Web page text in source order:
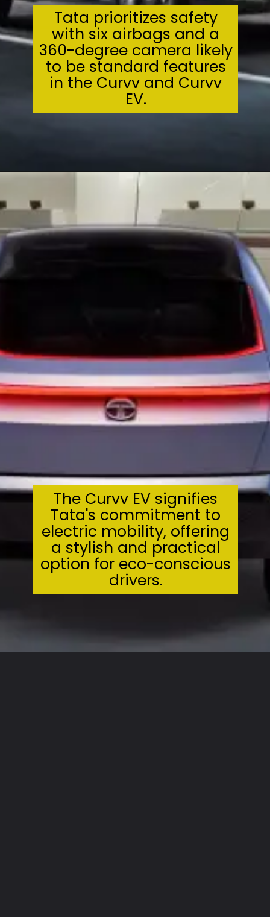
Tata prioritizes safety
with six airbags and a
360-degree camera likely
to be standard features
in the Curvv and Curvv
EV.
The Curvv EV signifies
Tata's commitment to
electric mobility, offering
a stylish and practical
option for eco-conscious
drivers.